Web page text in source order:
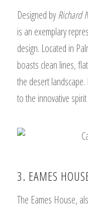
Designed byRichard
is an exemplary
design. Located in
boasts clean lines,
the desert
to the innovative
3. EAMES
The Eames House,